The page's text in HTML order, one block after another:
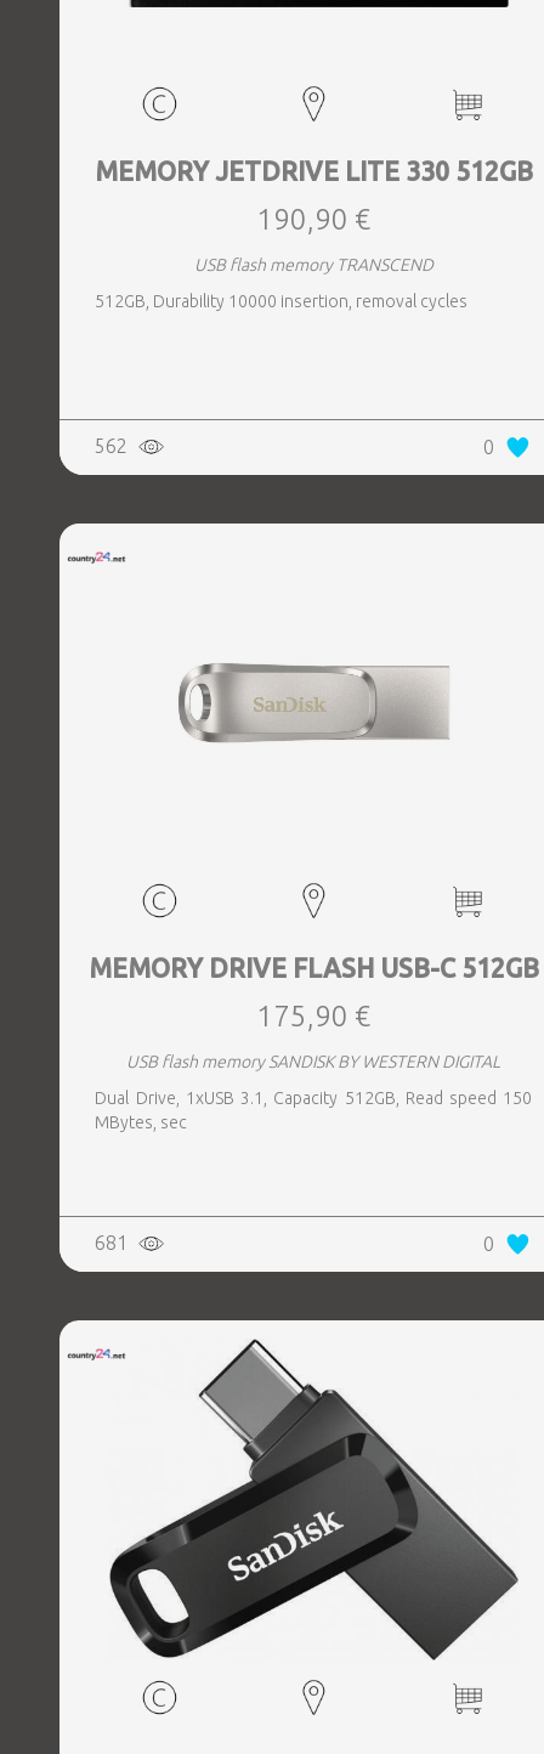
MEMORY JETDRIVE LITE 330 512GB
190,90 €
USB flash memory TRANSCEND
512GB, Durability 10000 insertion, removal cycles
562 0
MEMORY DRIVE FLASH USB-C 512GB
175,90 €
USB flash memory SANDISK BY WESTERN DIGITAL
Dual Drive, 1xUSB 3.1, Capacity 512GB, Read speed 150
MBytes, sec
681 0